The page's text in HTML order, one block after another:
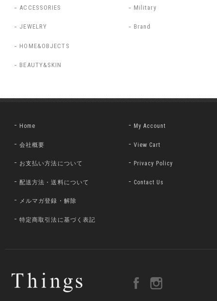
ACCESSORIES
JEWELRY
HOME&OBJECTS
BEAUTY&SKIN
Military
Brand
Home
会社概要
お支払い方法について
配送方法・送料について
メルマガ登録・解除
特定商取引法に基づく表記
My Account
View Cart
Privacy Policy
Contact Us